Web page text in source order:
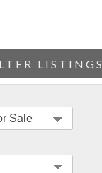
LISTINGS
Sale